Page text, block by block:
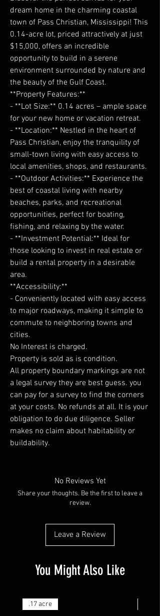
dream home in the charming coastal
town of Pass Christian, Mississippi! This
0.14-acre lot, priced attractively at just
$15,000, offers an incredible
opportunity to build in a serene
environment surrounded by nature and
the beauty of the Gulf Coast.
**Property Features:**
- **Lot Size:** 0.14 acres – ample space
for your new home or vacation retreat.
- **Location:** Nestled in the heart of
Pass Christian, enjoy the tranquility of
small-town living with easy access to
local amenities, shops, and restaurants.
- **Outdoor Activities:** Experience the
best of coastal living with nearby
beaches, parks, and recreational
opportunities, perfect for boating,
fishing, and relaxing by the water.
- **Investment Potential:** Ideal for
those looking to invest in real estate or
build a rental property in a desirable
area.
**Accessibility:**
- Conveniently located with easy access
to major roadways, making it simple to
commute to neighboring towns and
cities.
No Interest is charged.
Property is sold as is condition.
All property boundary markings are not
a legal survey they are best guess. you
can pay for a survey to find the corners
at your costs. No refunds at all. It is your
obligation to do due diligence. Seller
makes no claim about habitability or
buildability.
No Reviews Yet
Share your thoughts. Be the first to leave a
review.
Leave a Review
You Might Also Like
.17 acre